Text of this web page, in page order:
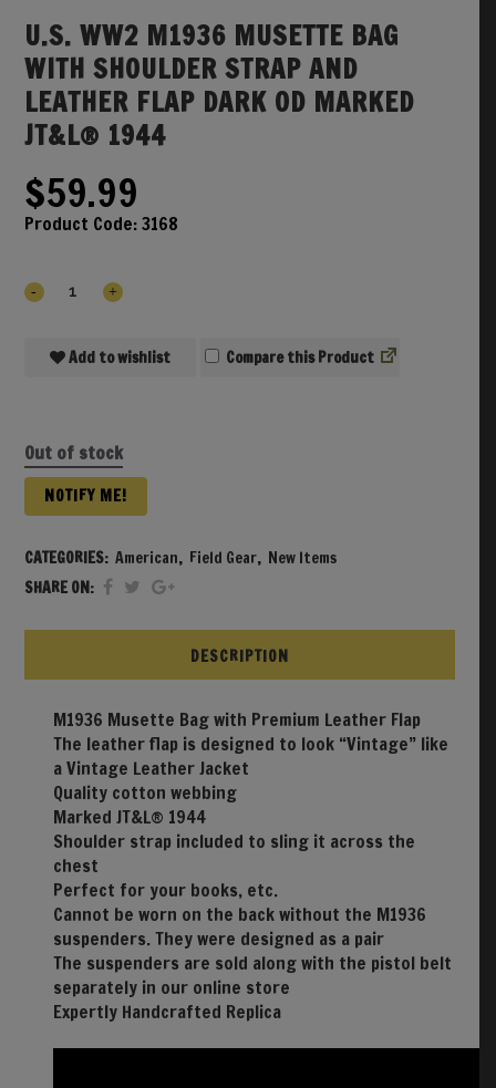
U.S. WW2 M1936 MUSETTE BAG
WITH SHOULDER STRAP AND
LEATHER FLAP DARK OD MARKED
JT&L® 1944
$59.99
Product Code:3168
Add to wishlist Compare
Out of stock
NOTIFY ME!
CATEGORIES: American, Field Gear, New Items
SHARE ON:
DESCRIPTION
M1936 Musette Bag with Premium Leather Flap
The leather flap is designed to look “Vintage” like
a Vintage Leather Jacket
Quality cotton webbing
Marked JT&L® 1944
Shoulder strap included to sling it across the
chest
Perfect for your books, etc.
Cannot be worn on the back without the M1936
suspenders. They were designed as a pair
The suspenders are sold along with the pistol belt
separately in our online store
Expertly Handcrafted Replica